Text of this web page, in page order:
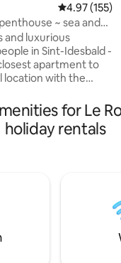
4.97 out of
4.97 (155)
~ sea and
and luxurious
in Sint-Idesbald -
apartment to
location with the
- Direct access to
- Furnished with
and high-quality
in on your own
for Le
holiday rentals